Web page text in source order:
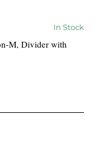
In Stock
M, Divider with